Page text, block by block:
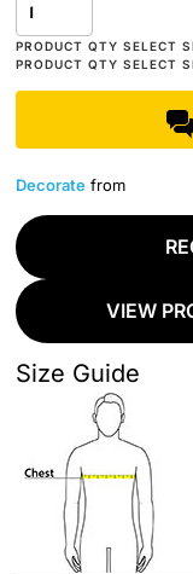
Decorate from
VIEW
Size Guide